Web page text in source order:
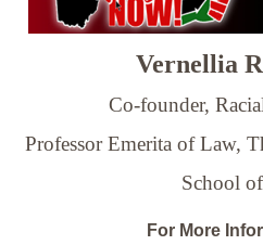
Vernellia
Co-founder,
Professor Emerita of Law,
School
For More